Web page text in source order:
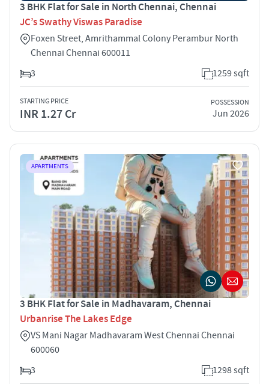
3 BHK Flat for Sale in North Chennai, Chennai
JC’s Swathy Viswas Paradise
Foxen Street, Amrithammal Colony Perambur North
Chennai Chennai 600011
3
1259 sqft
STARTING PRICE
INR 1.27 Cr
POSSESSION
Jun 2026
APARTMENTS
3 BHK Flat for Sale in Madhavaram, Chennai
Urbanrise The Lakes Edge
VS Mani Nagar Madhavaram West Chennai Chennai
600060
3
1298 sqft